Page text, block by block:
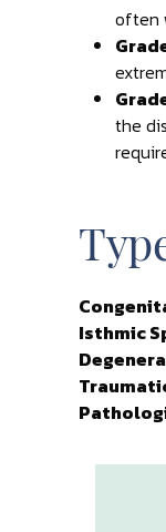
often
the
Isthmic